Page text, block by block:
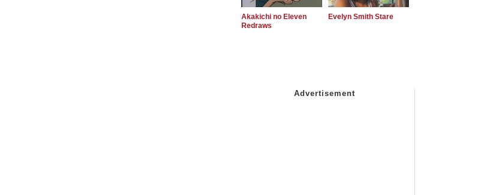
Akakichi no Eleven
Redraws
Evelyn Smith Stare